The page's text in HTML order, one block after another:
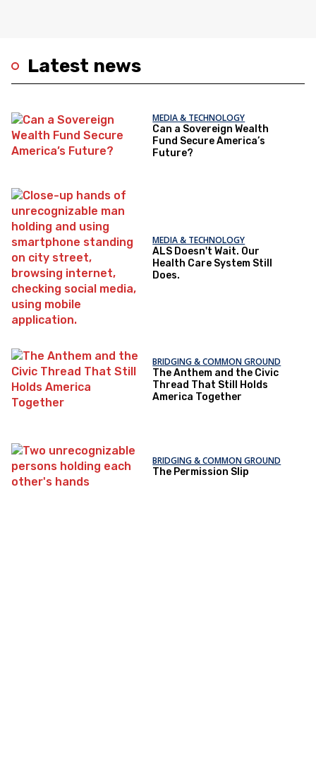
Latest news
MEDIA & TECHNOLOGY
Can a Sovereign Wealth
Fund Secure America’s
Future?
MEDIA & TECHNOLOGY
ALS Doesn't Wait. Our
Health Care System Still
Does.
BRIDGING & COMMON GROUND
The Anthem and the Civic
Thread That Still Holds
America Together
BRIDGING & COMMON GROUND
The Permission Slip